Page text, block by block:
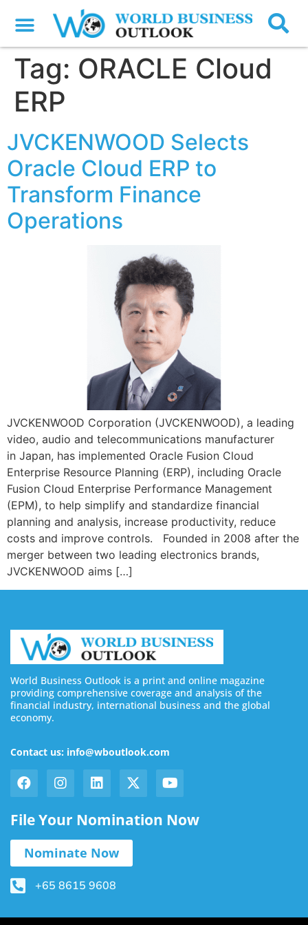
Tag: ORACLE Cloud
ERP
JVCKENWOOD Selects
Oracle Cloud ERP to
Transform Finance
Operations
JVCKENWOOD Corporation (JVCKENWOOD), a leading
video, audio and telecommunications manufacturer
in Japan, has implemented Oracle Fusion Cloud
Enterprise Resource Planning (ERP), including Oracle
Fusion Cloud Enterprise Performance Management
(EPM), to help simplify and standardize financial
planning and analysis, increase productivity, reduce
costs and improve controls. Founded in 2008 after the
merger between two leading electronics brands,
JVCKENWOOD aims […]
World Business Outlook is a print and online magazine
providing comprehensive coverage and analysis of the
financial industry, international business and the global
economy.
Contact us: info@wboutlook.com
File Your Nomination Now
Nominate Now
+65 8615 9608